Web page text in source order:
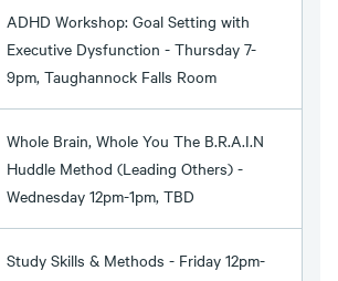
ADHD Workshop: Goal Setting with
Executive Dysfunction - Thursday 7-
9pm, Taughannock Falls Room
Whole Brain, Whole You The B.R.A.I.N
Huddle Method (Leading Others) -
Wednesday 12pm-1pm, TBD
Study Skills & Methods - Friday 12pm-